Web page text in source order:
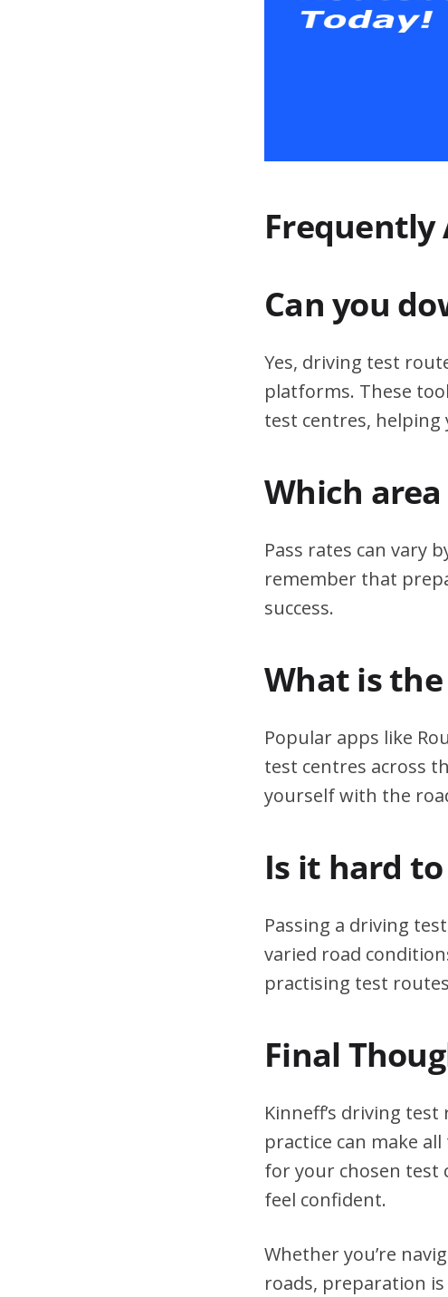
Frequently
Can you
Yes, driving test
platforms. These
test centres, helping
Which
Pass rates can vary
remember that
success.
What is
Popular apps like
test centres across
yourself with the
Is it hard
Passing a driving
varied road
practising test
Final
Kinneff’s driving
practice can make
for your chosen test
feel confident.
Whether you’re
roads, preparation